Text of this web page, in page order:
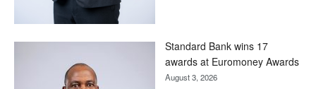
Later
Standard Bank wins 17
awards at Euromoney Awards
August 3, 2026